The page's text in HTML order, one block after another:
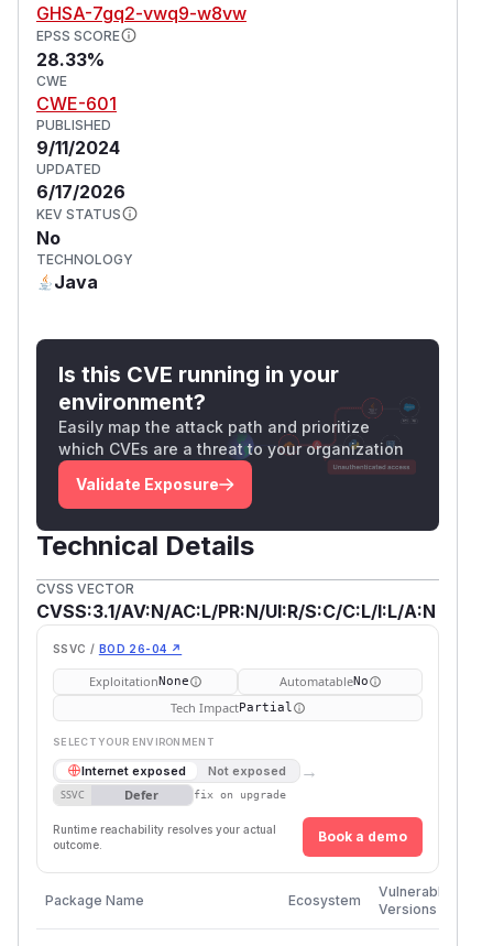
GHSA-7gq2-vwq9-w8vw
EPSS SCORE
28.33%
CWE
CWE-601
PUBLISHED
9/11/2024
UPDATED
6/17/2026
KEV STATUS
No
TECHNOLOGY
Java
Is this CVE running in your
environment?
Easily map the attack path and prioritize
which CVEs are a threat to your organization
Validate Exposure
Technical Details
CVSS VECTOR
CVSS:3.1/AV:N/AC:L/PR:N/UI:R/S:C/C:L/I:L/A:N
SSVC / BOD 26-04 ↗
ExploitationNone AutomatableNo
Tech ImpactPartial
SELECT YOUR ENVIRONMENT
Internet exposed Not exposed →
SSVC Defer fix on upgrade
Runtime reachability resolves your actual
outcome.
Book a demo
Package Name Ecosystem
Vulnerable
Versions